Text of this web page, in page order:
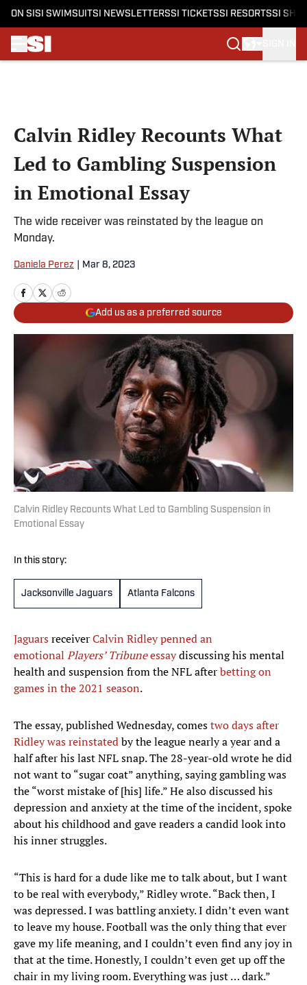
ON SI SI SWIMSUITSI NEWSLETTERSSI TICKETSSI RESORTSSI
Calvin Ridley Recounts What
Led to Gambling Suspension
in Emotional Essay
The wide receiver was reinstated by the league on
Monday.
Daniela Perez Mar 8, 2023
Add us as a preferred source
Calvin Ridley Recounts What Led to Gambling Suspension in
Emotional Essay
In this story:
Jacksonville Jaguars Atlanta Falcons
JaguarsreceiverCalvin Ridleypenned an
emotional Players’ Tribuneessaydiscussing his mental
health and suspension from the NFL afterbetting on
games in the 2021 season.
The essay, published Wednesday, comestwo days after
Ridley was reinstatedby the league nearly a year and a
half after his last NFL snap. The 28-year-old wrote he did
not want to “sugar coat” anything, saying gambling was
the “worst mistake of [his] life.” He also discussed his
depression and anxiety at the time of the incident, spoke
about his childhood and gave readers a candid look into
his inner struggles.
“This is hard for a dude like me to talk about, but I want
to be real with everybody,” Ridley wrote. “Back then, I
was depressed. I was battling anxiety. I didn’t even want
to leave my house. Football was the only thing that ever
gave my life meaning, and I couldn’t even find any joy in
that at the time. Honestly, I couldn’t even get up off the
chair in my living room. Everything was just … dark.”